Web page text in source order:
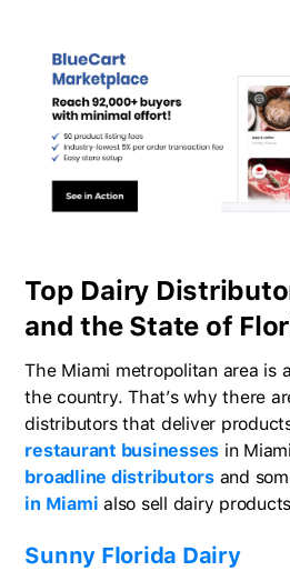
Top Dairy
and the State of
The Miami metropolitan area is
the country. That’s why there
distributors that deliver
restaurant businesses in
broadline distributorsand
in Miami also sell dairy
Sunny Florida Dairy